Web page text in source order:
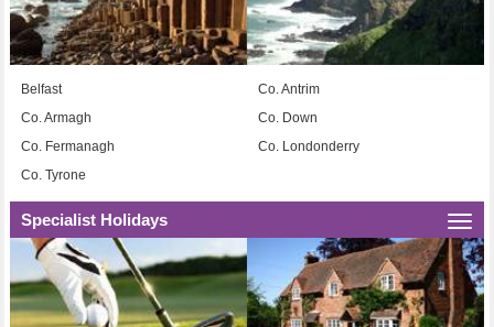
Belfast
Co. Antrim
Co. Armagh
Co. Down
Co. Fermanagh
Co. Londonderry
Co. Tyrone
Specialist Holidays